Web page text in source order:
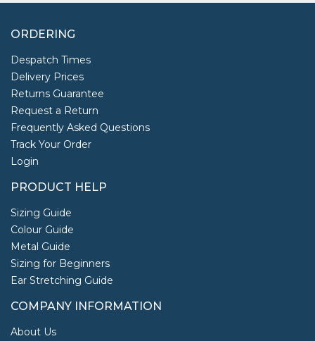
ORDERING
Despatch Times
Delivery Prices
Returns Guarantee
Request a Return
Frequently Asked Questions
Track Your Order
Login
PRODUCT HELP
Sizing Guide
Colour Guide
Metal Guide
Sizing for Beginners
Ear Stretching Guide
COMPANY INFORMATION
About Us